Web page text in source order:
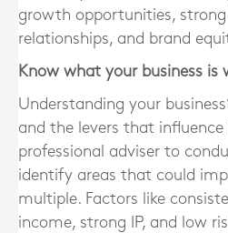
growth opportunities,
relationships, and brand
Know what your business is
Understanding your
and the levers that
professional adviser to
identify areas that could
multiple. Factors like
income, strong IP, and low